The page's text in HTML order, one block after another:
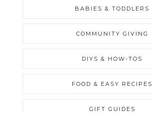
BABIES & TODDLERS
COMMUNITY GIVING
DIYS & HOW-TOS
FOOD & EASY RECIPES
GIFT GUIDES